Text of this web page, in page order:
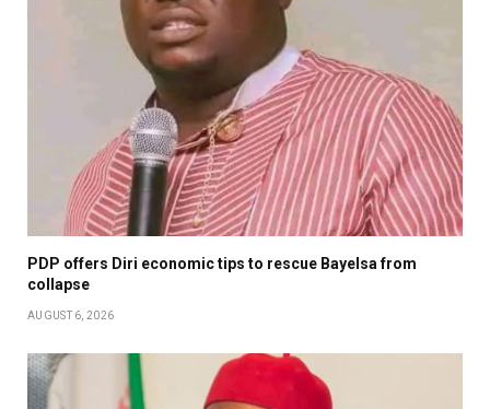
PDP offers Diri economic tips to rescue Bayelsa from
collapse
AUGUST 6, 2026